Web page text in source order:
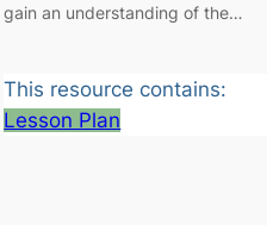
gain an understanding of the…
This resource contains:
Lesson Plan